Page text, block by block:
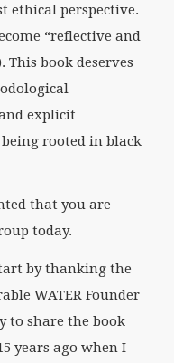
ethical perspective.
“reflective and
This book deserves
explicit
rooted in black
that you are
today.
by thanking the
WATER Founder
to share the book
years ago when I